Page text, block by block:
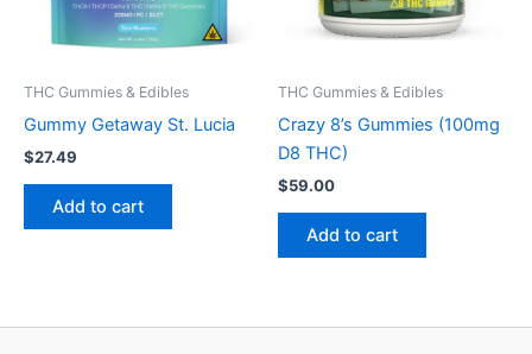
THC Gummies & Edibles
Gummy Getaway St. Lucia
$27.49
Add to cart
THC Gummies & Edibles
Crazy 8’s Gummies (100mg
D8 THC)
$59.00
Add to cart